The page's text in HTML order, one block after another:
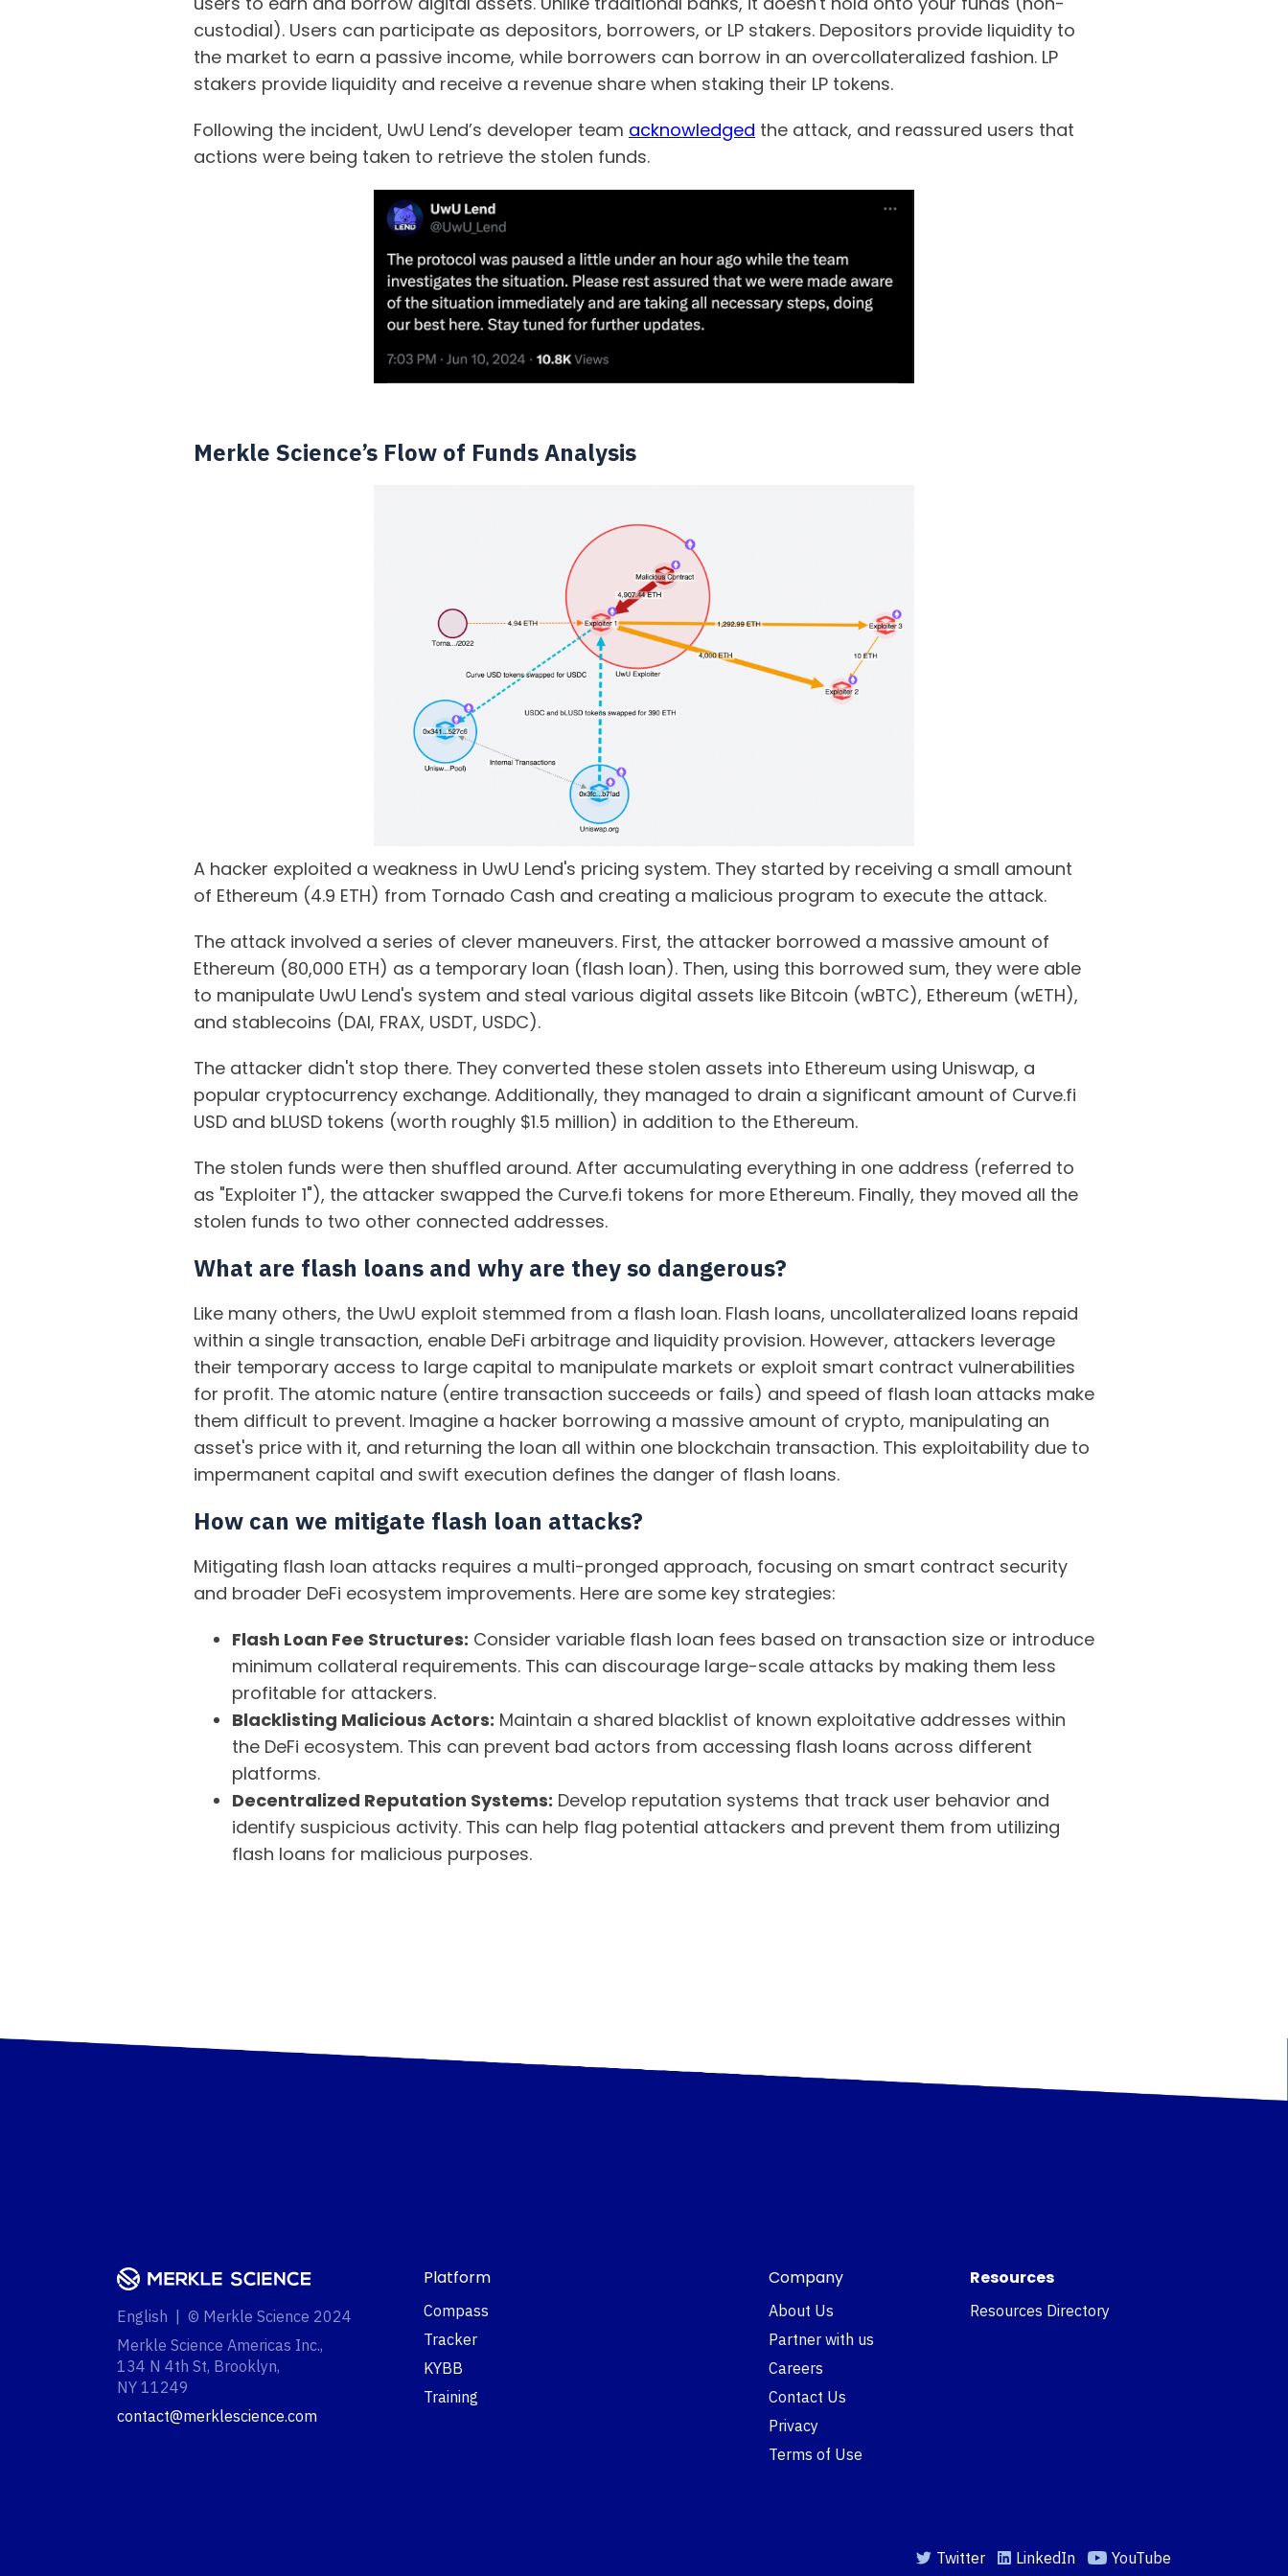
custodial). Users can participate as depositors, borrowers, or LP stakers. Depositors provide liquidity to
the market to earn a passive income, while borrowers can borrow in an overcollateralized fashion. LP
stakers provide liquidity and receive a revenue share when staking their LP tokens.
Following the incident, UwU Lend’s developer team acknowledged the attack, and reassured users that
actions were being taken to retrieve the stolen funds.
Merkle Science’s Flow of Funds Analysis
A hacker exploited a weakness in UwU Lend's pricing system. They started by receiving a small amount
of Ethereum (4.9 ETH) from Tornado Cash and creating a malicious program to execute the attack.
The attack involved a series of clever maneuvers. First, the attacker borrowed a massive amount of
Ethereum (80,000 ETH) as a temporary loan (flash loan). Then, using this borrowed sum, they were able
to manipulate UwU Lend's system and steal various digital assets like Bitcoin (wBTC), Ethereum (wETH),
and stablecoins (DAI, FRAX, USDT, USDC).
The attacker didn't stop there. They converted these stolen assets into Ethereum using Uniswap, a
popular cryptocurrency exchange. Additionally, they managed to drain a significant amount of Curve.fi
USD and bLUSD tokens (worth roughly $1.5 million) in addition to the Ethereum.
The stolen funds were then shuffled around. After accumulating everything in one address (referred to
as "Exploiter 1"), the attacker swapped the Curve.fi tokens for more Ethereum. Finally, they moved all the
stolen funds to two other connected addresses.
What are flash loans and why are they so dangerous?
Like many others, the UwU exploit stemmed from a flash loan. Flash loans, uncollateralized loans repaid
within a single transaction, enable DeFi arbitrage and liquidity provision. However, attackers leverage
their temporary access to large capital to manipulate markets or exploit smart contract vulnerabilities
for profit. The atomic nature (entire transaction succeeds or fails) and speed of flash loan attacks make
them difficult to prevent. Imagine a hacker borrowing a massive amount of crypto, manipulating an
asset's price with it, and returning the loan all within one blockchain transaction. This exploitability due to
impermanent capital and swift execution defines the danger of flash loans.
How can we mitigate flash loan attacks?
Mitigating flash loan attacks requires a multi-pronged approach, focusing on smart contract security
and broader DeFi ecosystem improvements. Here are some key strategies:
Flash Loan Fee Structures: Consider variable flash loan fees based on transaction size or introduce
minimum collateral requirements. This can discourage large-scale attacks by making them less
profitable for attackers.
Blacklisting Malicious Actors: Maintain a shared blacklist of known exploitative addresses within
the DeFi ecosystem. This can prevent bad actors from accessing flash loans across different
platforms.
Decentralized Reputation Systems: Develop reputation systems that track user behavior and
identify suspicious activity. This can help flag potential attackers and prevent them from utilizing
flash loans for malicious purposes.
English | © Merkle Science 2024
Merkle Science Americas Inc.,
134 N 4th St, Brooklyn,
NY 11249‍
contact@merklescience.com
Platform
Compass
Tracker
KYBB
Training
Company
About Us
Partner with us
Careers
Contact Us
Privacy
Terms of Use
Resources
Resources Directory
Twitter LinkedIn YouTube